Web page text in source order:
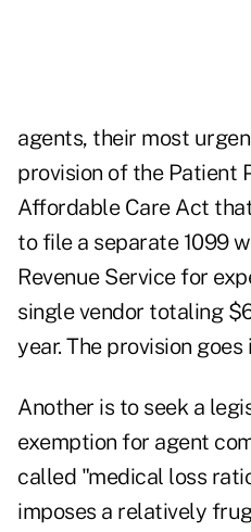
agents, their most
provision of the Patient
Affordable Care Act
to file a separate 1099
Revenue Service for
single vendor totaling
year. The provision
Another is to seek a
exemption for agent
called "medical loss
imposes a relatively